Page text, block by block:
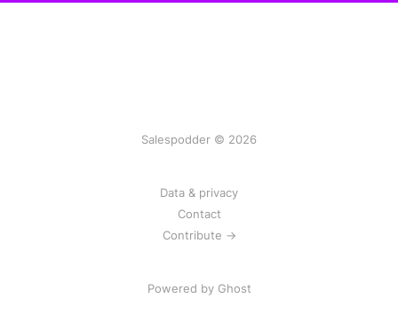
Salespodder © 2026
Data & privacy
Contact
Contribute →
Powered by Ghost